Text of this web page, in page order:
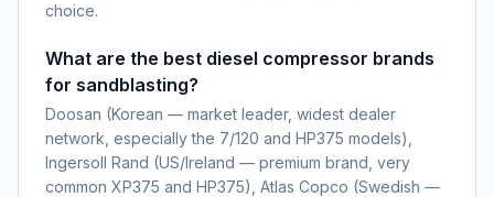
choice.
What are the best diesel compressor brands
for sandblasting?
Doosan (Korean — market leader, widest dealer
network, especially the 7/120 and HP375 models),
Ingersoll Rand (US/Ireland — premium brand, very
common XP375 and HP375), Atlas Copco (Swedish —